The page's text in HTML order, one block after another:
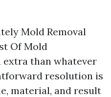
Mold Removal
Of Mold
extra than whatever
resolution is
material, and result